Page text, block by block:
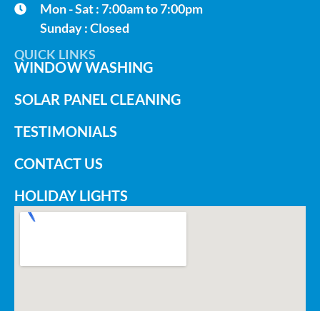
Mon - Sat : 7:00am to 7:00pm
Sunday : Closed
QUICK LINKS
WINDOW WASHING
SOLAR PANEL CLEANING
TESTIMONIALS
CONTACT US
HOLIDAY LIGHTS